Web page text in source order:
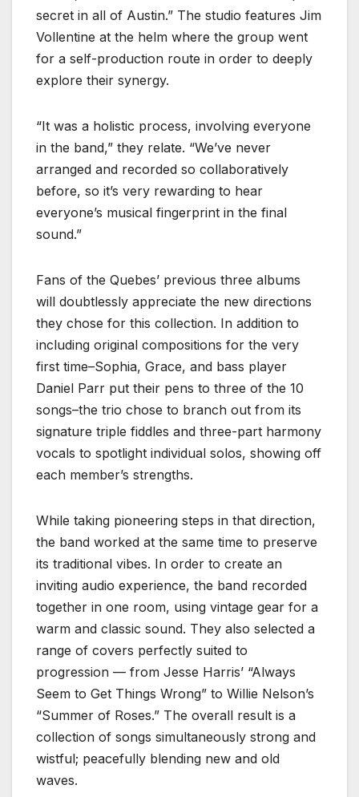
secret in all of Austin.” The studio features Jim
Vollentine at the helm where the group went
for a self-production route in order to deeply
explore their synergy.
“It was a holistic process, involving everyone
in the band,” they relate. “We’ve never
arranged and recorded so collaboratively
before, so it’s very rewarding to hear
everyone’s musical fingerprint in the final
sound.”
Fans of the Quebes’ previous three albums
will doubtlessly appreciate the new directions
they chose for this collection. In addition to
including original compositions for the very
first time–Sophia, Grace, and bass player
Daniel Parr put their pens to three of the 10
songs–the trio chose to branch out from its
signature triple fiddles and three-part harmony
vocals to spotlight individual solos, showing off
each member’s strengths.
While taking pioneering steps in that direction,
the band worked at the same time to preserve
its traditional vibes. In order to create an
inviting audio experience, the band recorded
together in one room, using vintage gear for a
warm and classic sound. They also selected a
range of covers perfectly suited to
progression — from Jesse Harris’ “Always
Seem to Get Things Wrong” to Willie Nelson’s
“Summer of Roses.” The overall result is a
collection of songs simultaneously strong and
wistful; peacefully blending new and old
waves.